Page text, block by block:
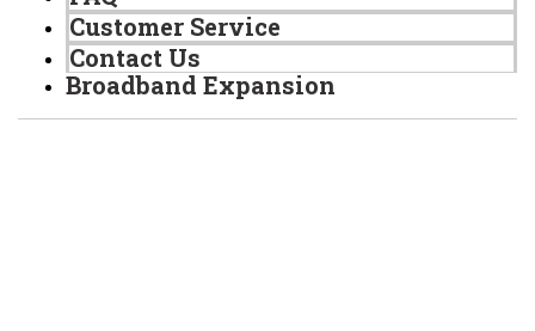
Customer Service
Contact Us
Broadband Expansion